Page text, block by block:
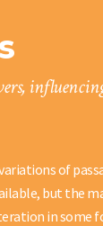
of
but the
in some